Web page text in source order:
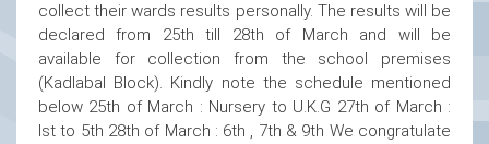
collect their wards results personally. The results will be
declared from 25th till 28th of March and will be
available for collection from the school premises
(Kadlabal Block). Kindly note the schedule mentioned
below 25th of March : Nursery to U.K.G 27th of March :
Ist to 5th 28th of March : 6th , 7th & 9th We congratulate